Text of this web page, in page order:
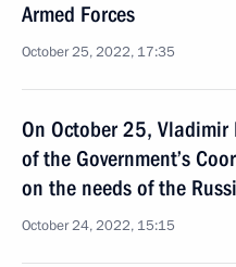
Armed Forces
October 25, 2022, 17:35
On October 25,
of the Government’s
on the needs of the
October 24, 2022, 15:15